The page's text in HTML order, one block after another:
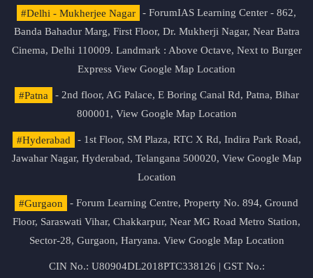
#Delhi - Mukherjee Nagar
- ForumIAS Learning Center - 862,
Banda Bahadur Marg, First Floor, Dr. Mukherji Nagar, Near Batra
Cinema, Delhi 110009. Landmark : Above Octave, Next to Burger
Express View Google Map Location
#Patna
- 2nd floor, AG Palace, E Boring Canal Rd, Patna, Bihar
800001, View Google Map Location
#Hyderabad
- 1st Floor, SM Plaza, RTC X Rd, Indira Park Road,
Jawahar Nagar, Hyderabad, Telangana 500020, View Google Map
Location
#Gurgaon
- Forum Learning Centre, Property No. 894, Ground
Floor, Saraswati Vihar, Chakkarpur, Near MG Road Metro Station,
Sector-28, Gurgaon, Haryana. View Google Map Location
CIN No.: U80904DL2018PTC338126 | GST No.: